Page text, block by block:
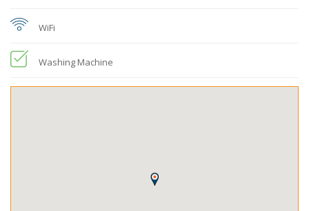
WiFi
Washing Machine